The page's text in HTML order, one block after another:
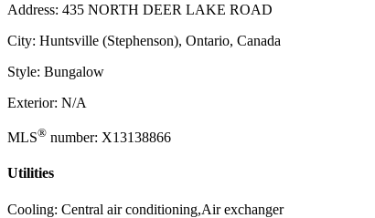
Address: 435 NORTH DEER LAKE ROAD
City: Huntsville (Stephenson), Ontario, Canada
Style: Bungalow
Exterior: N/A
MLS® number: X13138866
Utilities
Cooling: Central air conditioning,Air exchanger